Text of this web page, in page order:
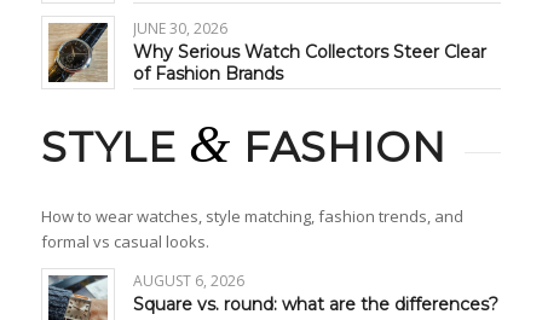
JUNE 30, 2026
Why Serious Watch Collectors Steer Clear
of Fashion Brands
STYLE & FASHION
How to wear watches, style matching, fashion trends, and
formal vs casual looks.
AUGUST 6, 2026
Square vs. round: what are the differences?